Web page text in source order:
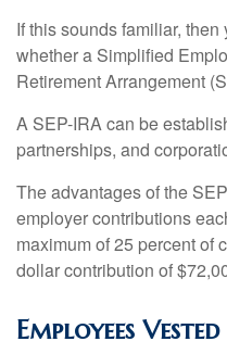
If this sounds familiar,
whether a Simplified
Retirement Arrangement
A SEP-IRA can be
partnerships, and
The advantages of the
employer contributions
maximum of 25 percent of
dollar contribution of
Employees Vested